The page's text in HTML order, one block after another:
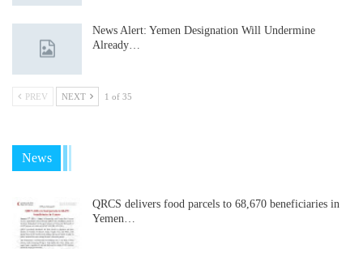
News Alert: Yemen Designation Will Undermine
Already…
PREV NEXT 1 of 35
News
QRCS delivers food parcels to 68,670 beneficiaries in
Yemen…